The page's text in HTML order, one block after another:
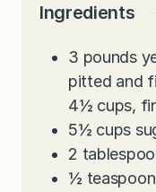
s
e
s
Ingredients
3 pounds
pitted and
4½ cups,
5½ cups
2
½ teaspoon